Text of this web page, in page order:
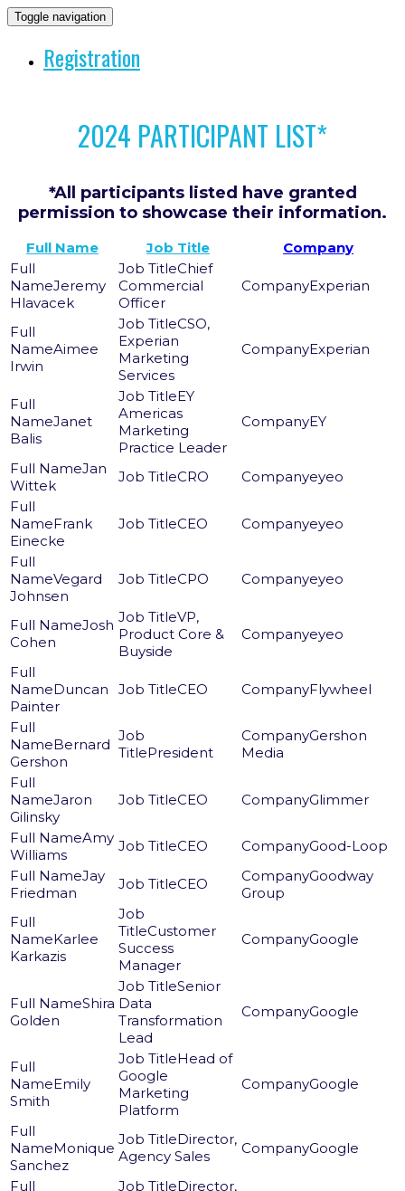
Toggle navigation
Registration
2024 PARTICIPANT LIST*
*All participants listed have granted
permission to showcase their information.
Full Name Job Title Company
Jeremy
Hlavacek
Chief
Commercial
Officer
Experian
Aimee
Irwin
CSO,
Experian
Marketing
Services
Experian
Janet
Balis
EY
Americas
Marketing
Practice Leader
EY
Jan
Wittek
CRO eyeo
Frank
Einecke
CEO eyeo
Vegard
Johnsen
CPO eyeo
Josh
Cohen
VP,
Product Core &
Buyside
eyeo
Duncan
Painter
CEO Flywheel
Bernard
Gershon
President
Gershon
Media
Jaron
Gilinsky
CEO Glimmer
Amy
Williams
CEO
Good-Loop
Jay
Friedman
CEO
Goodway
Group
Karlee
Karkazis
Customer
Success
Manager
Google
Shira
Golden
Senior
Data
Transformation
Lead
Google
Emily
Smith
Head of
Google
Marketing
Platform
Google
Monique
Sanchez
Director,
Agency Sales
Google
Director,